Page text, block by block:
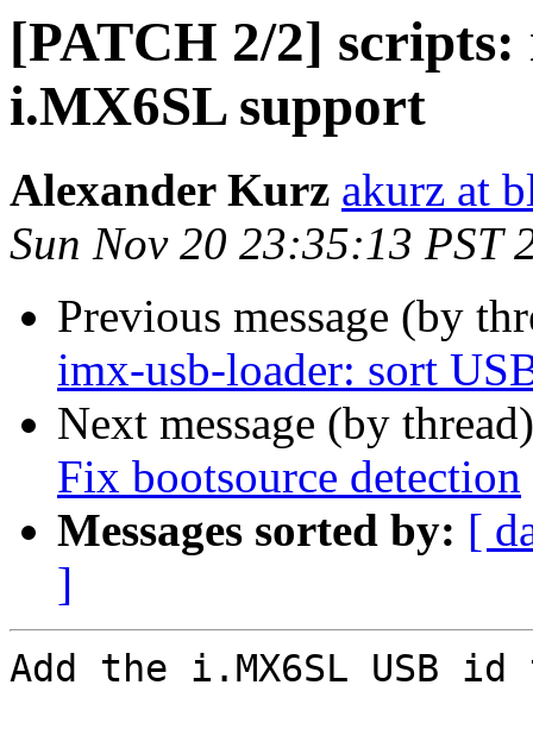
[PATCH 2/2]
i.MX6SL support
Alexander Kurz akurz at
Sun Nov 20 23:35:13 PST
Previous message (by
imx-usb-loader: sort
Next message (by
Fix bootsource detection
Messages sorted by: [
]
Add the i.MX6SL USB